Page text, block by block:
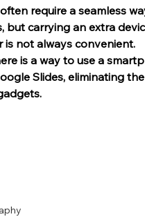
require a seamless
but carrying an extra
is not always convenient.
is a way to use a
Slides, eliminating